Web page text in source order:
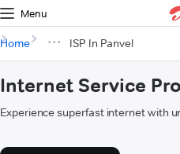
Menu
Home ISP In Panvel
Internet Service
Experience superfast internet with